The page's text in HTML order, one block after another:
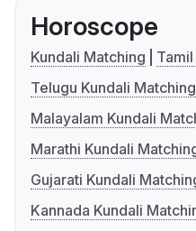
Horoscope
Kundali Matching
Telugu Kundali Matching
Malayalam Kundali
Marathi Kundali
Gujarati Kundali
Kannada Kundali